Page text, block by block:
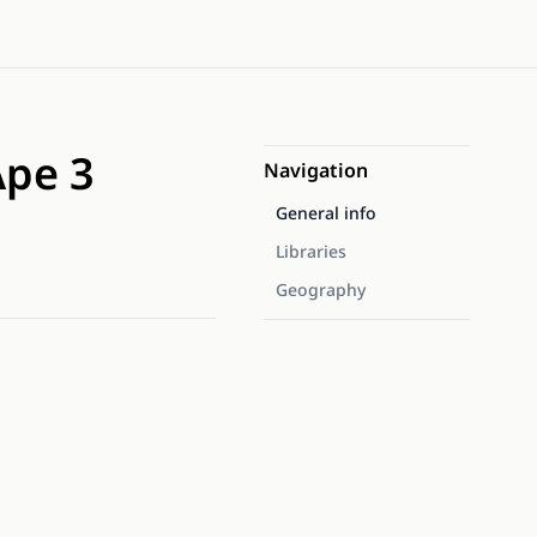
3 Navigation
General info
Libraries
Geography